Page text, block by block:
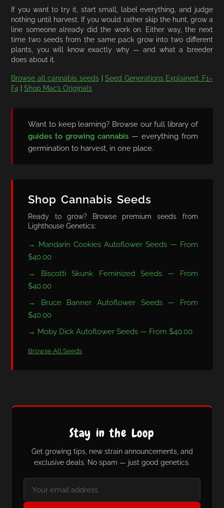
If you want to try it, start small, label everything, and judge
nothing until harvest. If you would rather skip the hunt, grow a
line someone already did the work on. Either way, the next
time two seeds from the same pack grow into two different
plants, you will know exactly why — and what a breeder
does about it.
Browse all cannabis seeds|Seed Generations Explained: F1–
F4 |Shop Mac’s Originals
Want to keep learning? Browse our full library of
guides to growing cannabis — everything from
germination to harvest, in one place.
Shop Cannabis Seeds
Ready to grow? Browse premium seeds from
Lighthouse Genetics:
→ Mandarin Cookies Autoflower Seeds — From
$40.00
→ Biscotti Skunk Feminized Seeds — From
$40.00
→ Bruce Banner Autoflower Seeds — From
$40.00
→ Moby Dick Autoflower Seeds — From $40.00
Browse All Seeds
Stay in the Loop
Get growing tips, new strain announcements, and
exclusive deals. No spam — just good genetics.